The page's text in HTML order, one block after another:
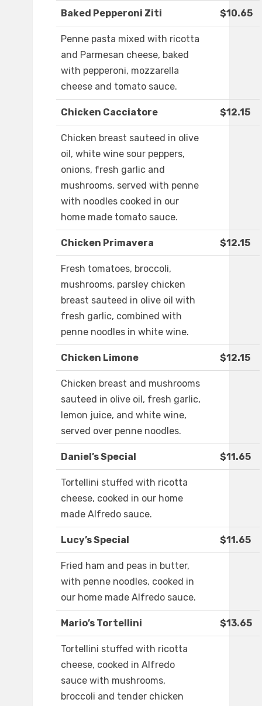
Baked Pepperoni Ziti $10.65
Penne pasta mixed with ricotta
and Parmesan cheese, baked
with pepperoni, mozzarella
cheese and tomato sauce.
Chicken Cacciatore $12.15
Chicken breast sauteed in olive
oil, white wine sour peppers,
onions, fresh garlic and
mushrooms, served with penne
with noodles cooked in our
home made tomato sauce.
Chicken Primavera $12.15
Fresh tomatoes, broccoli,
mushrooms, parsley chicken
breast sauteed in olive oil with
fresh garlic, combined with
penne noodles in white wine.
Chicken Limone $12.15
Chicken breast and mushrooms
sauteed in olive oil, fresh garlic,
lemon juice, and white wine,
served over penne noodles.
Daniel’s Special $11.65
Tortellini stuffed with ricotta
cheese, cooked in our home
made Alfredo sauce.
Lucy’s Special $11.65
Fried ham and peas in butter,
with penne noodles, cooked in
our home made Alfredo sauce.
Mario’s Tortellini $13.65
Tortellini stuffed with ricotta
cheese, cooked in Alfredo
sauce with mushrooms,
broccoli and tender chicken